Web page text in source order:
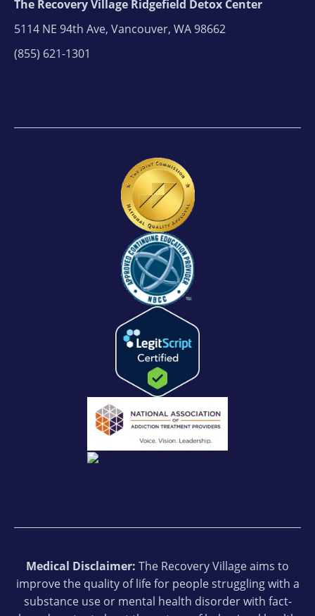
The Recovery Village Ridgefield Detox Center
5114 NE 94th Ave, Vancouver, WA 98662
(855) 621-1301
Medical Disclaimer: The Recovery Village aims to
improve the quality of life for people struggling with a
substance use or mental health disorder with fact-